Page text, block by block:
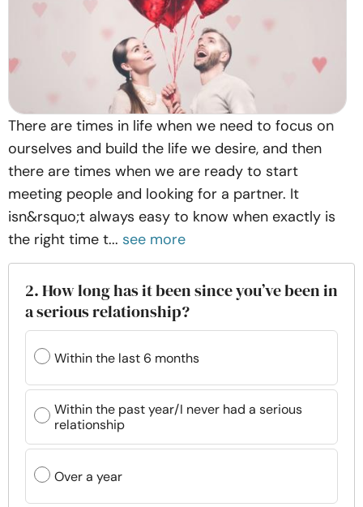
There are times in life when we need to focus on
ourselves and build the life we desire, and then
there are times when we are ready to start
meeting people and looking for a partner. It
isn&rsquo;t always easy to know when exactly is
the right time t... see more
2. How long has it been since you’ve been in
a serious relationship?
Within the last 6 months
Within the past year/I never had a serious
relationship
Over a year